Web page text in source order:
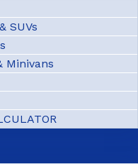
SUVs
Minivans